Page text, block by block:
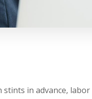
stints in advance,